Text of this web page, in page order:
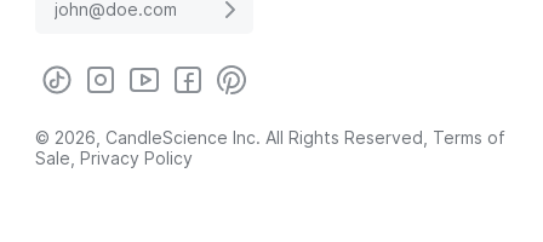
© 2026, CandleScience Inc. All Rights Reserved, Terms of
Sale Privacy Policy